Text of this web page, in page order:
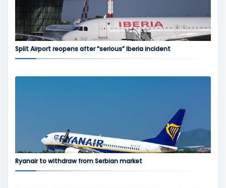
Split Airport reopens after “serious” Iberia incident
Ryanair to withdraw from Serbian market